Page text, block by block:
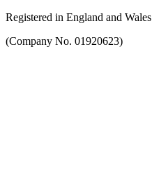
Registered in England and Wales
(Company No. 01920623)